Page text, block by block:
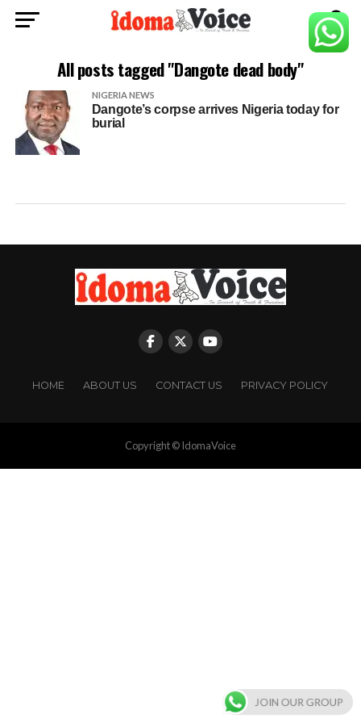
All posts tagged "Dangote dead body"
NIGERIA NEWS
Dangote’s corpse arrives Nigeria today for
burial
HOME ABOUT US CONTACT US PRIVACY POLICY
Copyright © IdomaVoice
JOIN OUR GROUP